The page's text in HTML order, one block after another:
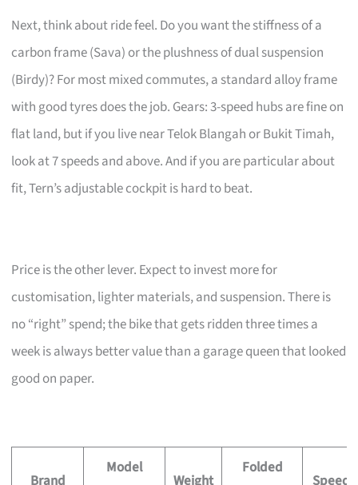
Next, think about ride feel. Do you want the stiffness of a
carbon frame (Sava) or the plushness of dual suspension
(Birdy)? For most mixed commutes, a standard alloy frame
with good tyres does the job. Gears: 3-speed hubs are fine on
flat land, but if you live near Telok Blangah or Bukit Timah,
look at 7 speeds and above. And if you are particular about
fit, Tern’s adjustable cockpit is hard to beat.
Price is the other lever. Expect to invest more for
customisation, lighter materials, and suspension. There is
no “right” spend; the bike that gets ridden three times a
week is always better value than a garage queen that looked
good on paper.
Brand
Model
Weight
Folded
Speeds